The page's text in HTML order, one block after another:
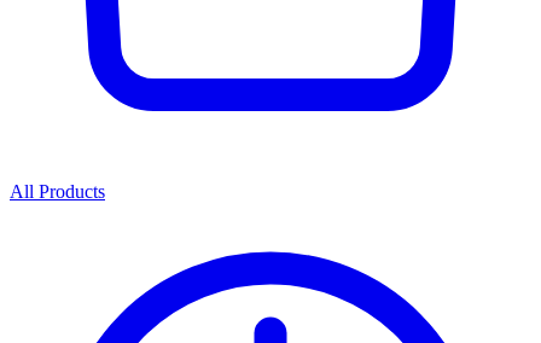
All Products